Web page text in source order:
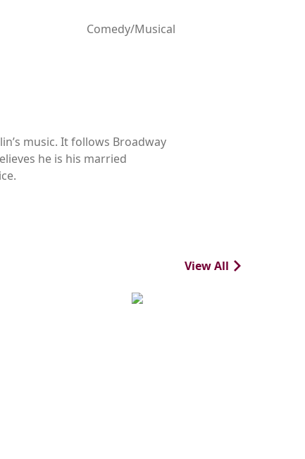
Comedy/Musical
music. It follows Broadway
he is his married
View All